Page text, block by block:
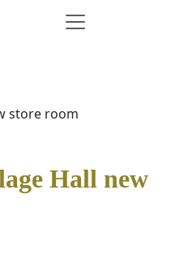
store room
Hall new